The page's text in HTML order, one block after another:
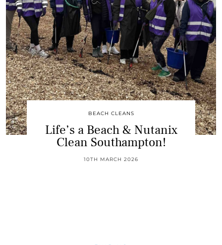
BEACH CLEANS
Life’s a Beach & Nutanix
Clean Southampton!
10TH MARCH 2026